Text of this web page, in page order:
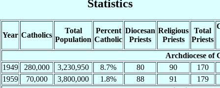
Statistics
Year Catholics
Total
Population
Percent
Catholic
Diocesan
Priests
Religious
Priests
Total
Priests
Archdiocese of
1949
280,000 3,230,950 8.7% 80 90
170
1959
70,000 3,800,000 1.8% 88 91
179